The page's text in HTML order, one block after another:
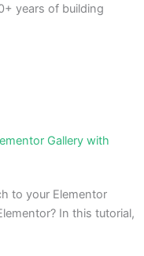
years of building
Gallery with
to your Elementor
In this tutorial,